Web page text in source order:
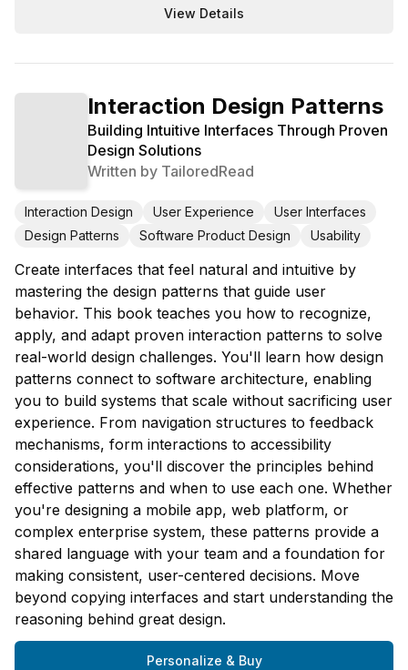
View Details
Interaction Design Patterns
Building Intuitive Interfaces Through Proven
Design Solutions
Written by TailoredRead
Interaction Design User Experience
User Interfaces
Design Patterns
Software Product Design Usability
Create interfaces that feel natural and intuitive by
mastering the design patterns that guide user
behavior. This book teaches you how to recognize,
apply, and adapt proven interaction patterns to solve
real-world design challenges. You'll learn how design
patterns connect to software architecture, enabling
you to build systems that scale without sacrificing user
experience. From navigation structures to feedback
mechanisms, form interactions to accessibility
considerations, you'll discover the principles behind
effective patterns and when to use each one. Whether
you're designing a mobile app, web platform, or
complex enterprise system, these patterns provide a
shared language with your team and a foundation for
making consistent, user-centered decisions. Move
beyond copying interfaces and start understanding the
reasoning behind great design.
Personalize & Buy